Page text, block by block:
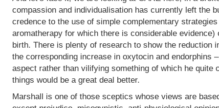
compassion and individualisation has currently left the
credence to the use of simple complementary
aromatherapy for which there is considerable evidence)
birth. There is plenty of research to show the reduction
the corresponding increase in oxytocin and endorphins
aspect rather than vilifying something of which he quite
things would be a great deal better.
Marshall is one of those sceptics whose views are